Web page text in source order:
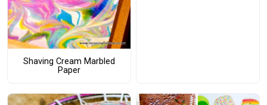
Shaving Cream Marbled
Paper